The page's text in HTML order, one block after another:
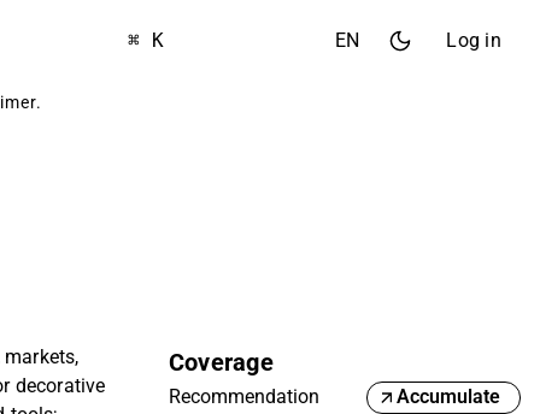
⌘ K EN Log in
.
markets,
decorative
Coverage
Recommendation
Accumulate